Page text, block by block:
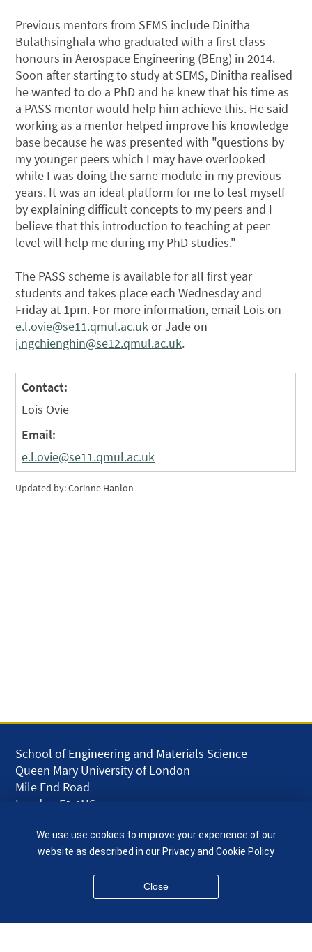
Previous mentors from SEMS include Dinitha
Bulathsinghala who graduated with a first class
honours in Aerospace Engineering (BEng) in 2014.
Soon after starting to study at SEMS, Dinitha realised
he wanted to do a PhD and he knew that his time as
a PASS mentor would help him achieve this. He said
working as a mentor helped improve his knowledge
base because he was presented with "questions by
my younger peers which I may have overlooked
while I was doing the same module in my previous
years. It was an ideal platform for me to test myself
by explaining difficult concepts to my peers and I
believe that this introduction to teaching at peer
level will help me during my PhD studies."
The PASS scheme is available for all first year
students and takes place each Wednesday and
Friday at 1pm. For more information, email Lois on
e.l.ovie@se11.qmul.ac.uk or Jade on
j.ngchienghin@se12.qmul.ac.uk.
Contact:
Lois Ovie
Email:
e.l.ovie@se11.qmul.ac.uk
Updated by: Corinne Hanlon
School of Engineering and Materials Science
Queen Mary University of London
Mile End Road
London E1 4NS
given.racing.living
We use use cookies to improve your experience of our
website as described in ourPrivacy and Cookie Policy
Close